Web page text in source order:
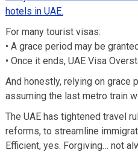
hotels in UAE.
For many tourist visas:
• A grace period may be
• Once it ends, UAE Visa
And honestly, relying on grace
assuming the last metro train
The UAE has tightened travel
reforms, to streamline
Efficient, yes. Forgiving… not